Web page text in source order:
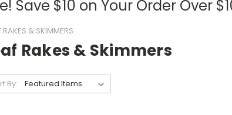
Save $10 on Your Order Over
RAKES & SKIMMERS
Rakes & Skimmers
By: